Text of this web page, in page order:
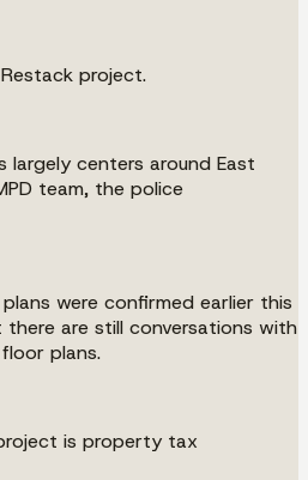
project.
centers around East
team, the police
were confirmed earlier this
are still conversations with
plans.
is property tax